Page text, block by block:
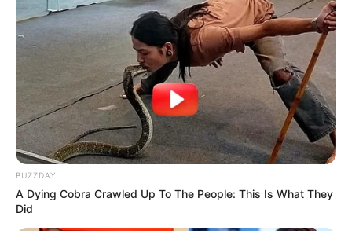
SEPTEMBER 10, 2024
Unexpected || Hawks To Arrest ANC Heavyweight
Over R680 000 Alleged Money Laundering
SEPTEMBER 11, 2024
BUZZDAY
A Dying Cobra Crawled Up To The People: This Is What They
Did